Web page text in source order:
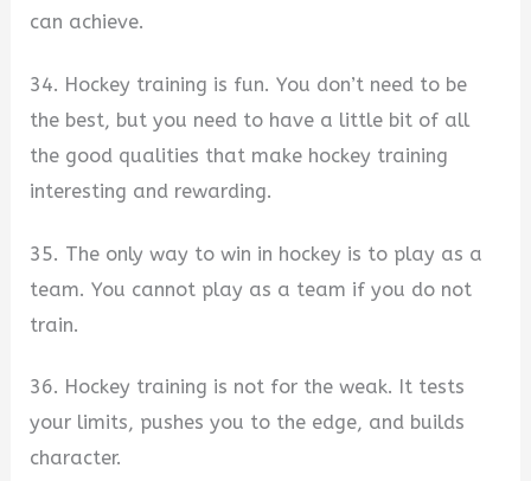
can achieve.
34. Hockey training is fun. You don’t need to be
the best, but you need to have a little bit of all
the good qualities that make hockey training
interesting and rewarding.
35. The only way to win in hockey is to play as a
team. You cannot play as a team if you do not
train.
36. Hockey training is not for the weak. It tests
your limits, pushes you to the edge, and builds
character.